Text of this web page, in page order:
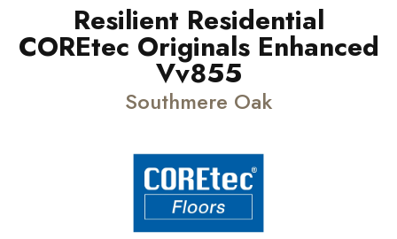
Resilient Residential
COREtec Originals Enhanced
Vv855
Southmere Oak